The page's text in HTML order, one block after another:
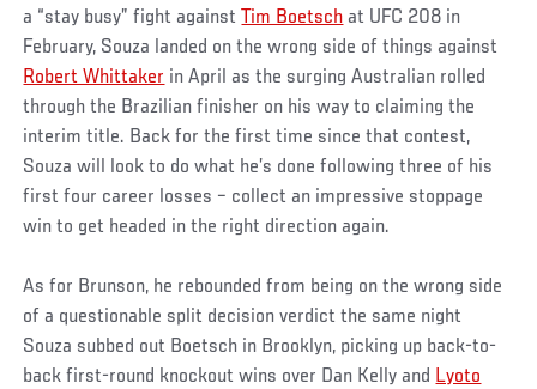
a “stay busy” fight againstTim Boetsch at UFC 208 in
February, Souza landed on the wrong side of things against
Robert Whittaker in April as the surging Australian rolled
through the Brazilian finisher on his way to claiming the
interim title. Back for the first time since that contest,
Souza will look to do what he’s done following three of his
first four career losses – collect an impressive stoppage
win to get headed in the right direction again.
As for Brunson, he rebounded from being on the wrong side
of a questionable split decision verdict the same night
Souza subbed out Boetsch in Brooklyn, picking up back-to-
back first-round knockout wins over Dan Kelly and Lyoto